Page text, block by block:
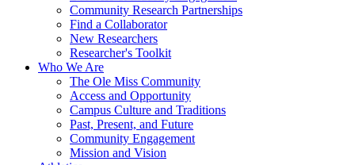
Community Research Partnerships
Find a Collaborator
New Researchers
Researcher's Toolkit
Who We Are
The Ole Miss Community
Access and Opportunity
Campus Culture and Traditions
Past, Present, and Future
Community Engagement
Mission and Vision